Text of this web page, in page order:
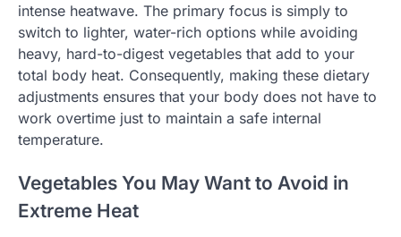
intense heatwave. The primary focus is simply to
switch to lighter, water-rich options while avoiding
heavy, hard-to-digest vegetables that add to your
total body heat. Consequently, making these dietary
adjustments ensures that your body does not have to
work overtime just to maintain a safe internal
temperature.
Vegetables You May Want to Avoid in
Extreme Heat